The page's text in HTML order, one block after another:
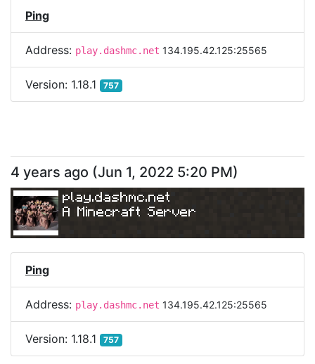
Ping
Address: play.dashmc.net 134.195.42.125:25565
Version: 1.18.1 757
4 years ago (Jun 1, 2022 5:20 PM)
play.dashmc.net
A Minecraft Server
Ping
Address: play.dashmc.net 134.195.42.125:25565
Version: 1.18.1 757